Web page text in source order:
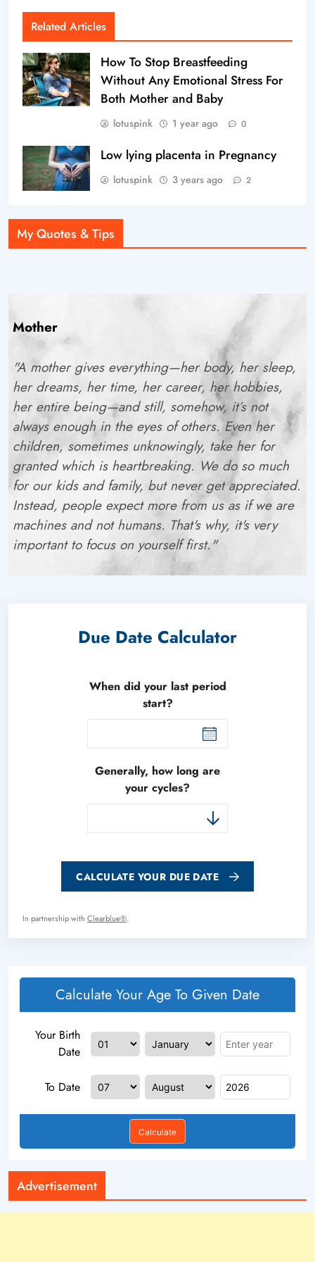
Related Articles
How To Stop Breastfeeding
Without Any Emotional Stress For
Both Mother and Baby
lotuspink 1 year ago 0
Low lying placenta in Pregnancy
lotuspink 3 years ago 2
My Quotes & Tips
Mother
"A mother gives everything—her body, her sleep,
her dreams, her time, her career, her hobbies,
herentire being—and still, somehow, it’s not
always enough in the eyes of others. Even her
children, sometimes unknowingly, take her for
granted which is heartbreaking. We do so much
for our kids and family, but never get appreciated.
Instead, people expect more from us as if we are
machines and not humans. That's why, it's very
important to focus on yourself first."
Due Date Calculator
When did your last period
start?
Generally, how long are
your cycles?
CALCULATE YOUR DUE DATE
In partnership with Clearblue®.
Calculate Your Age To Given Date
Your Birth
Date
To Date
Calculate
Advertisement